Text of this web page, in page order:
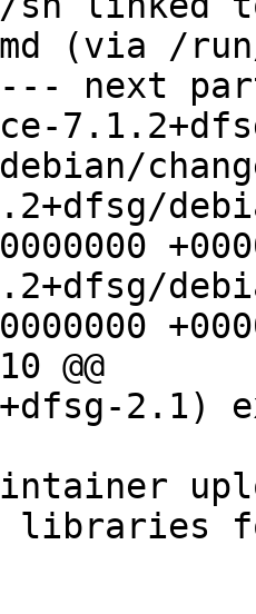
(via /run/
next
debian/
debian/
@@
2.1)
libraries